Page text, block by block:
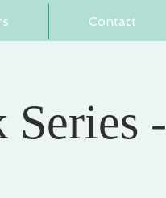
Contact
-